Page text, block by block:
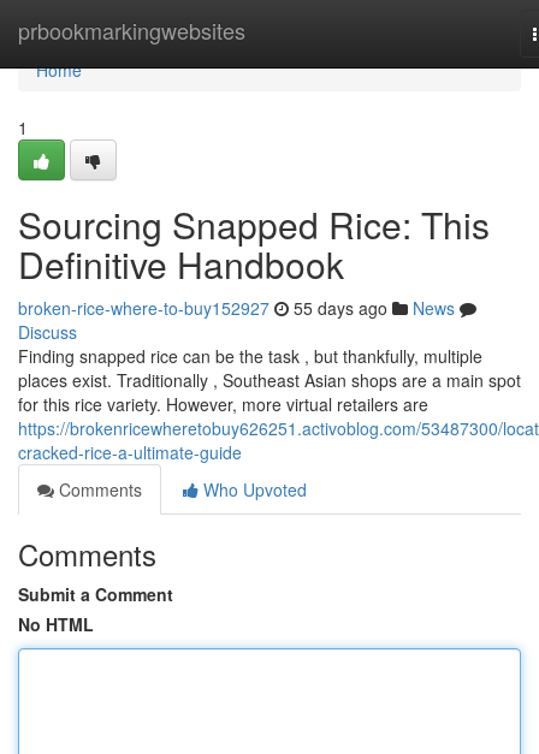
prbookmarkingwebsites
Home
Home
1
Sourcing Snapped Rice: This
Definitive Handbook
broken-rice-where-to-buy152927 55 days ago
News
Discuss
Finding snapped rice can be the task , but thankfully, multiple
places exist. Traditionally , Southeast Asian shops are a main spot
for this rice variety. However, more virtual retailers are
https://brokenricewheretobuy626251.activoblog.com/53487300/
cracked-rice-a-ultimate-guide
Comments
Who Upvoted
Comments
Submit a Comment
No HTML